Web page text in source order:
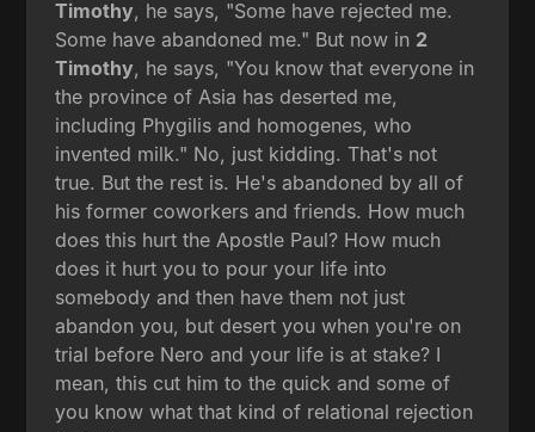
Timothy, he says, "Some have rejected me.
Some have abandoned me." But now in 2
Timothy, he says, "You know that everyone in
the province of Asia has deserted me,
including Phygilis and homogenes, who
invented milk." No, just kidding. That's not
true. But the rest is. He's abandoned by all of
his former coworkers and friends. How much
does this hurt the Apostle Paul? How much
does it hurt you to pour your life into
somebody and then have them not just
abandon you, but desert you when you're on
trial before Nero and your life is at stake? I
mean, this cut him to the quick and some of
you know what that kind of relational rejection